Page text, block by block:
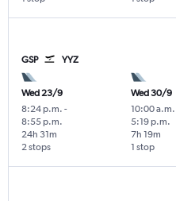
GSP YYZ
Wed 23/9
8:24 p.m. -
8:55 p.m.
2 stops
24h 31m
Wed 30/9
10:00 a.m.
5:19 p.m.
1 stop
7h 19m